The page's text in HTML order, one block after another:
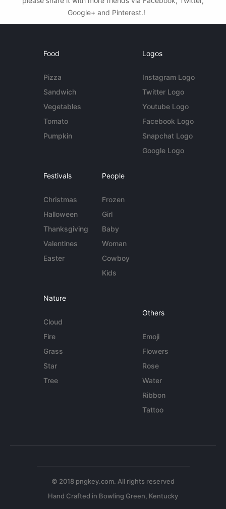
Google+ and Pinterest.!
Food
Pizza
Sandwich
Vegetables
Tomato
Pumpkin
Logos
Instagram Logo
Twitter Logo
Youtube Logo
Facebook Logo
Snapchat Logo
Google Logo
Festivals
Christmas
Halloween
Thanksgiving
Valentines
Easter
People
Frozen
Girl
Baby
Woman
Cowboy
Kids
Nature
Cloud
Fire
Grass
Star
Tree
Others
Emoji
Flowers
Rose
Water
Ribbon
Tattoo
© 2018 pngkey.com. All rights reserved